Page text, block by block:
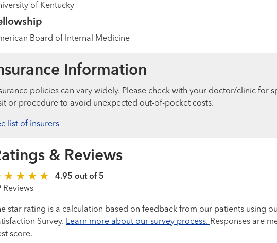
of Kentucky
Board of Internal Medicine
Information
policies can vary widely. Please check with your doctor/clinic for
or procedure to avoid unexpected out-of-pocket costs.
list of insurers
& Reviews
4.95 out of 5
Reviews
star rating is a calculation based on feedback from our patients using
Survey. Learn more about our survey process. Responses are
score.